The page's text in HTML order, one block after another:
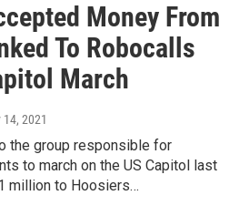
Money From
To Robocalls
March
2021
the group responsible for
to march on the US Capitol last
million to Hoosiers…